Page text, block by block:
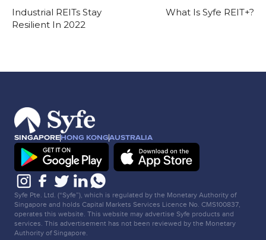
Industrial REITs Stay
Resilient In 2022
What Is Syfe REIT+?
SINGAPOREHONG KONGAUSTRALIA
Syfe Pte. Ltd. (“Syfe”), which is regulated by the Monetary Authority of
Singapore and holds Capital Markets Services Licence No. CMS100837,
operates this website. This website may advertise Syfe products and
services. This advertisement has not been reviewed by the Monetary
Authority of Singapore.